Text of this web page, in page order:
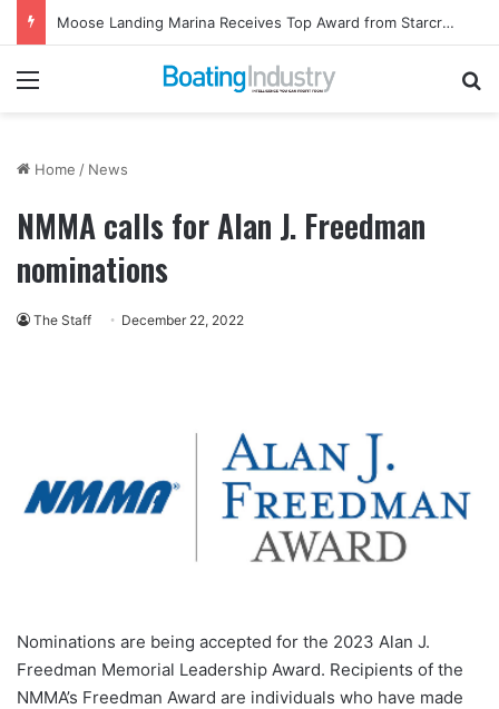
Moose Landing Marina Receives Top Award from Starcraft Boats
Menu
Home / News
NMMA calls for Alan J. Freedman
nominations
The Staff December 22, 2022
Nominations are being accepted for the 2023 Alan J.
Freedman Memorial Leadership Award. Recipients of the
NMMA’s Freedman Award are individuals who have made